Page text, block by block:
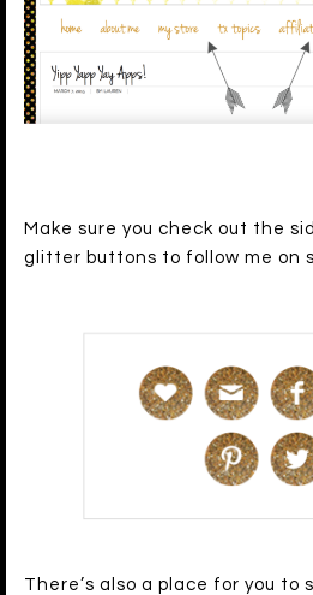
Make sure you check out the
glitter buttons to follow me on
There’s also a place for you to